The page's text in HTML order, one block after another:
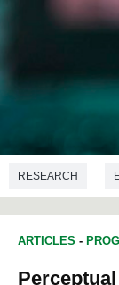
RESEARCH
ARTICLES -